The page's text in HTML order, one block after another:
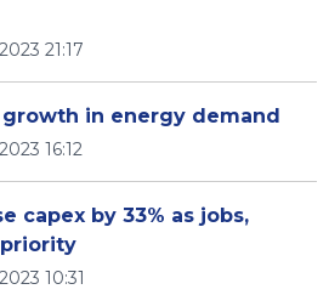
21:17
growth in energy demand
16:12
capex by 33% as jobs,
10:31